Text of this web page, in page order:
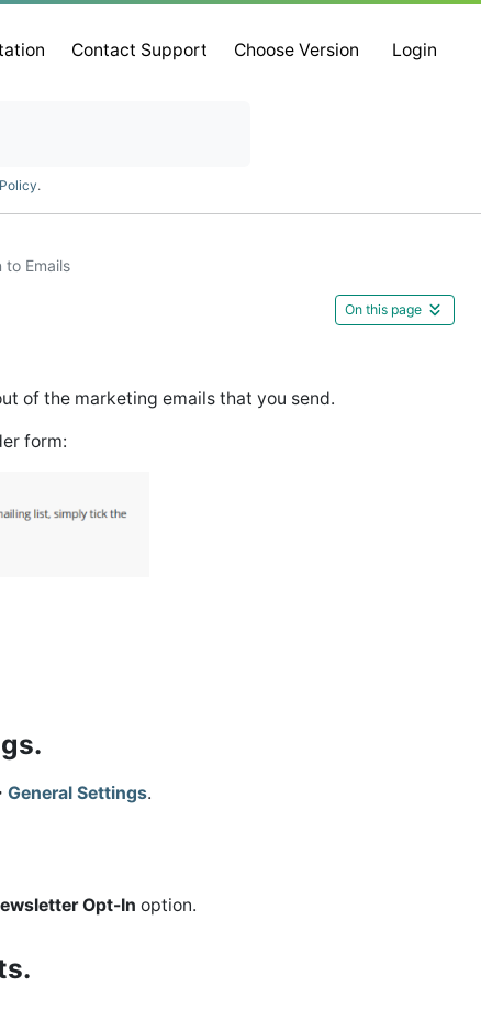
Contact Support Choose Version Login
.
to Emails
On this page
of the marketing emails that you send.
form:
General Settings.
Opt-In option.